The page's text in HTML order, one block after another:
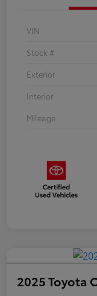
VIN
Stock #
Exterior
Interior
Mileage
2025 Toyota